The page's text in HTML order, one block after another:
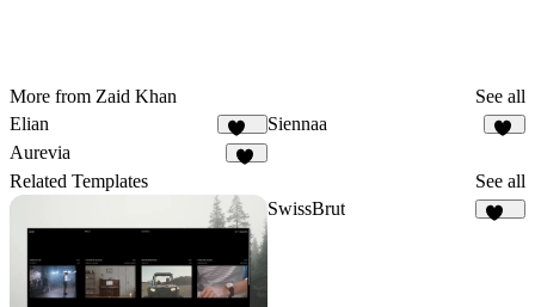
More from Zaid Khan
See all
Elian
336
Siennaa
Aurevia
Related Templates See all
SwissBrut